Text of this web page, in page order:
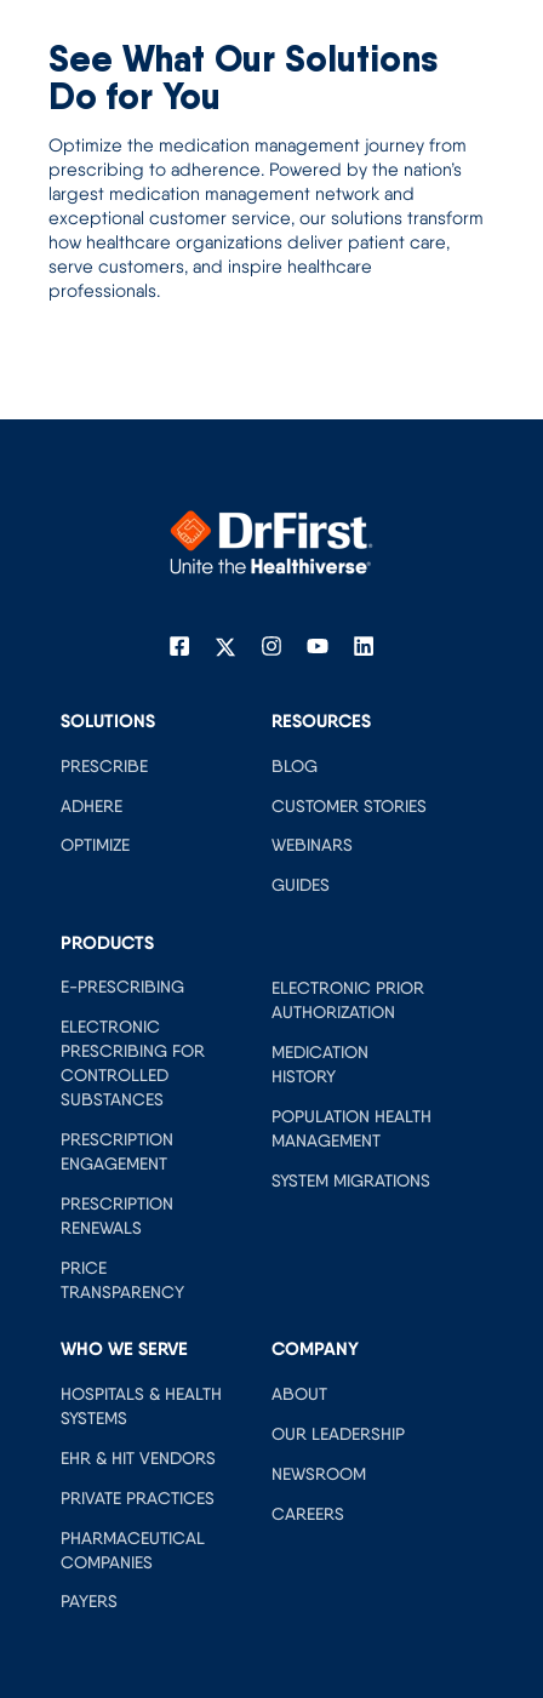
See What Our Solutions
Do for You
Optimize the medication management journey from
prescribing to adherence. Powered by the nation’s
largest medication management network and
exceptional customer service, our solutions transform
how healthcare organizations deliver patient care,
serve customers, and inspire healthcare
professionals.
SOLUTIONS
PRESCRIBE
ADHERE
OPTIMIZE
RESOURCES
BLOG
CUSTOMER STORIES
WEBINARS
GUIDES
PRODUCTS
E-PRESCRIBING
ELECTRONIC
PRESCRIBING FOR
CONTROLLED
SUBSTANCES
PRESCRIPTION
ENGAGEMENT
PRESCRIPTION
RENEWALS
PRICE
TRANSPARENCY
ELECTRONIC PRIOR
AUTHORIZATION
MEDICATION
HISTORY
POPULATION HEALTH
MANAGEMENT
SYSTEM MIGRATIONS
WHO WE SERVE
HOSPITALS & HEALTH
SYSTEMS
EHR & HIT VENDORS
PRIVATE PRACTICES
PHARMACEUTICAL
COMPANIES
PAYERS
COMPANY
ABOUT
OUR LEADERSHIP
NEWSROOM
CAREERS